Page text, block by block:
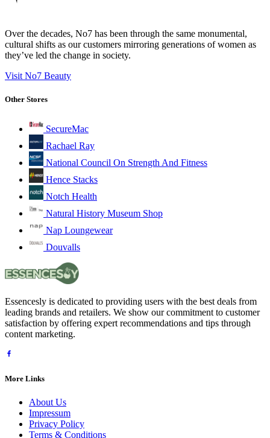
Over the decades, No7 has been through the same monumental,
cultural shifts as our customers mirroring generations of women as
they’ve led the change in society.
Visit No7 Beauty
Other Stores
SecureMac
Rachael Ray
National Council On Strength And Fitness
Hence Stacks
Notch Health
Natural History Museum Shop
Nap Loungewear
Douvalls
Essencesly is dedicated to providing users with the best deals from
leading brands and retailers. We show our commitment to customer
satisfaction by offering expert recommendations and tips through
content marketing.
More Links
About Us
Impressum
Privacy Policy
Terms & Conditions